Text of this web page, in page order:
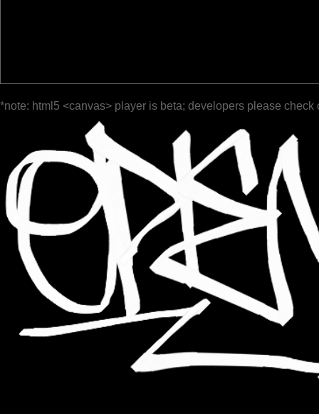
*note: html5 <canvas> player is beta; developers please check